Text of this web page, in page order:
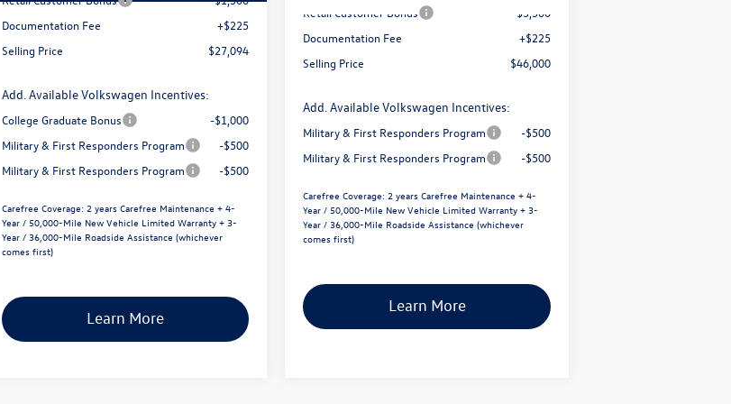
Documentation Fee
+$225
Selling Price
$27,094
Add. Available Volkswagen Incentives:
College Graduate Bonus
-$1,000
Military & First Responders Program
-$500
Military & First Responders Program
-$500
Carefree Coverage: 2 years Carefree Maintenance + 4-
Year / 50,000-Mile New Vehicle Limited Warranty + 3-
Year / 36,000-Mile Roadside Assistance (whichever
comes first)
Learn More
Retail Customer Bonus
-$3,500
Documentation Fee
+$225
Selling Price
$46,000
Add. Available Volkswagen Incentives:
Military & First Responders Program
-$500
Military & First Responders Program
-$500
Carefree Coverage: 2 years Carefree Maintenance + 4-
Year / 50,000-Mile New Vehicle Limited Warranty + 3-
Year / 36,000-Mile Roadside Assistance (whichever
comes first)
Learn More